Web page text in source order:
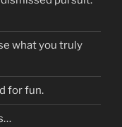
what you truly
for fun.